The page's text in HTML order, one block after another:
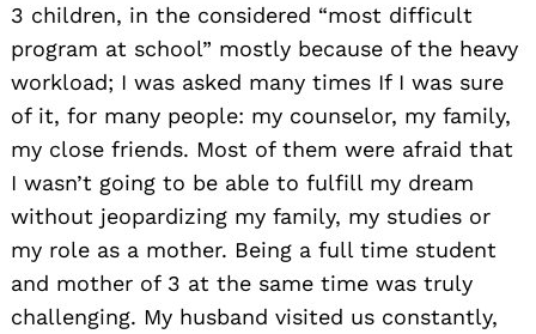
3 children, in the considered “most difficult
program at school” mostly because of the heavy
workload; I was asked many times If I was sure
of it, for many people: my counselor, my family,
my close friends. Most of them were afraid that
I wasn’t going to be able to fulfill my dream
without jeopardizing my family, my studies or
my role as a mother. Being a full time student
and mother of 3 at the same time was truly
challenging. My husband visited us constantly,